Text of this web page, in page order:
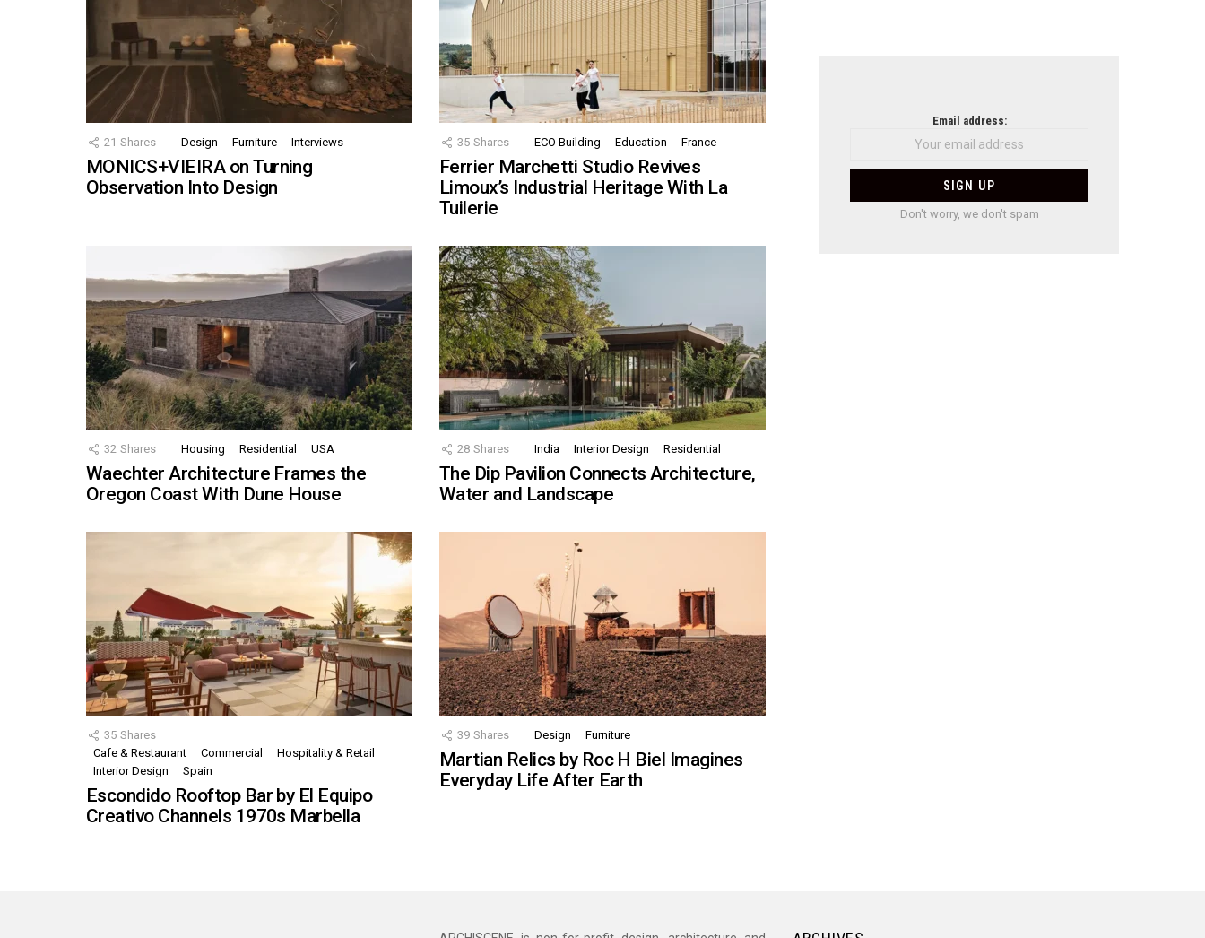
21 Shares Design Furniture Interviews
MONICS+VIEIRA on Turning
Observation Into Design
35 Shares ECO Building Education France
Ferrier Marchetti Studio Revives
Limoux’s Industrial Heritage With La
Tuilerie
32 Shares Housing Residential USA
Waechter Architecture Frames the
Oregon Coast With Dune House
28 Shares India Interior Design Residential
The Dip Pavilion Connects Architecture,
Water and Landscape
35 Shares
Cafe & Restaurant
Commercial
Hospitality & Retail
Interior Design
Spain
Escondido Rooftop Bar by El Equipo
Creativo Channels 1970s Marbella
39 Shares Design Furniture
Martian Relics by Roc H Biel Imagines
Everyday Life After Earth
Email address:
Don't worry, we don't spam